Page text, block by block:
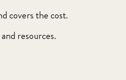
covers the cost.
resources.